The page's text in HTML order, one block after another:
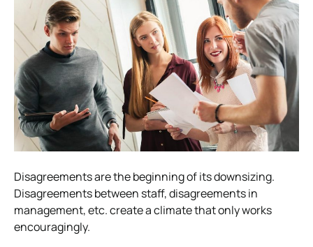
Disagreements are the beginning of its downsizing.
Disagreements between staff, disagreements in
management, etc. create a climate that only works
encouragingly.